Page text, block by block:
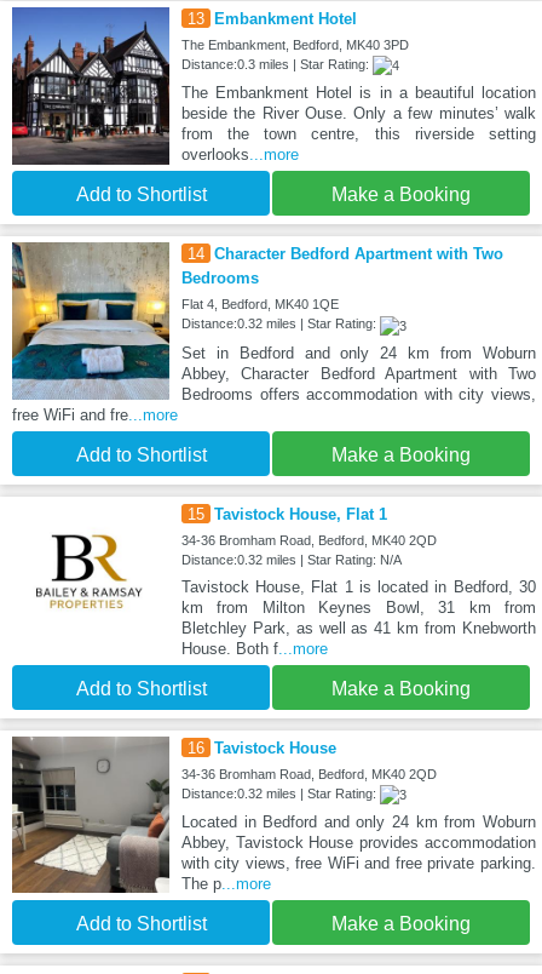
13 Embankment Hotel
The Embankment, Bedford, MK40 3PD
Distance:0.3 miles | Star Rating:
The Embankment Hotel is in a beautiful location
beside the River Ouse. Only a few minutes’ walk
from the town centre, this riverside setting
overlooks...more
Add to Shortlist Make a Booking
14 Character Bedford Apartment with Two
Bedrooms
Flat 4, Bedford, MK40 1QE
Distance:0.32 miles | Star Rating:
Set in Bedford and only 24 km from Woburn
Abbey, Character Bedford Apartment with Two
Bedrooms offers accommodation with city views,
free WiFi and fre ...more
Add to Shortlist Make a Booking
15 Tavistock House, Flat 1
34-36 Bromham Road, Bedford, MK40 2QD
Distance:0.32 miles | Star Rating: N/A
Tavistock House, Flat 1 is located in Bedford, 30
km from Milton Keynes Bowl, 31 km from
Bletchley Park, as well as 41 km from Knebworth
House. Both f...more
Add to Shortlist Make a Booking
16 Tavistock House
34-36 Bromham Road, Bedford, MK40 2QD
Distance:0.32 miles | Star Rating:
Located in Bedford and only 24 km from Woburn
Abbey, Tavistock House provides accommodation
with city views, free WiFi and free private parking.
The p...more
Add to Shortlist Make a Booking